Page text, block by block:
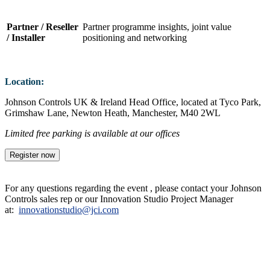
Partner / Reseller
/ Installer
Partner programme insights, joint value
positioning and networking
Location:
Johnson Controls UK & Ireland Head Office, located at Tyco Park,
Grimshaw Lane, Newton Heath, Manchester, M40 2WL
Limited free parking is available at our offices
Register now
For any questions regarding the event , please contact your Johnson
Controls sales rep or our Innovation Studio Project Manager
at: innovationstudio@jci.com